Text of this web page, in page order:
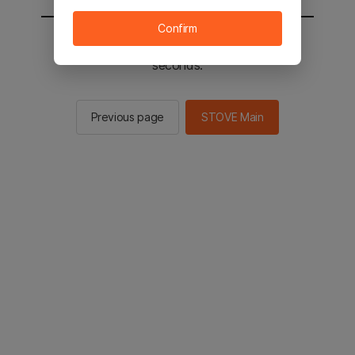
You will be sent to the STOVE main in 2
seconds.
Previous page STOVE Main
Confirm